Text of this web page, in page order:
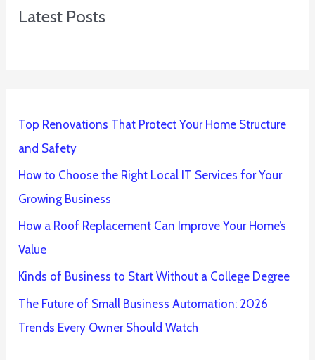
Latest Posts
Top Renovations That Protect Your Home Structure
and Safety
How to Choose the Right Local IT Services for Your
Growing Business
How a Roof Replacement Can Improve Your Home’s
Value
Kinds of Business to Start Without a College Degree
The Future of Small Business Automation: 2026
Trends Every Owner Should Watch